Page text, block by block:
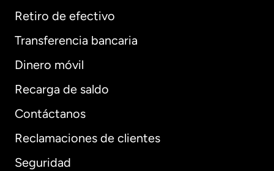
Retiro de efectivo
Transferencia bancaria
Dinero móvil
Recarga de saldo
Contáctanos
Reclamaciones de clientes
Seguridad